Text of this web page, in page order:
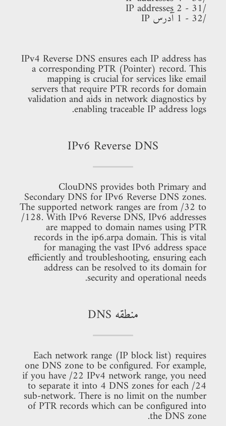
/31 - 2 IP addresses
/32 - 1 آدرس IP
IPv4 Reverse DNS ensures each IP address has
a corresponding PTR (Pointer) record. This
mapping is crucial for services like email
servers that require PTR records for domain
validation and aids in network diagnostics by
enabling traceable IP address logs.
IPv6 Reverse DNS
ClouDNS provides both Primary and
Secondary DNS for IPv6 Reverse DNS zones.
The supported network ranges are from /32 to
/128. With IPv6 Reverse DNS, IPv6 addresses
are mapped to domain names using PTR
records in the ip6.arpa domain. This is vital
for managing the vast IPv6 address space
efficiently and troubleshooting, ensuring each
address can be resolved to its domain for
security and operational needs.
منطقه DNS
Each network range (IP block list) requires
one DNS zone to be configured. For example,
if you have /22 IPv4 network range, you need
to separate it into 4 DNS zones for each /24
sub-network. There is no limit on the number
of PTR records which can be configured into
the DNS zone.